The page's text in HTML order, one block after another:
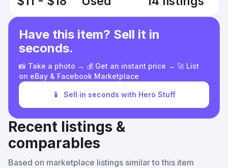
Have this item? Sell it in
seconds.
📸 Take a photo → 💰 Get an instant price → 🚀 List
on eBay & Facebook Marketplace
📱 Sell in seconds with Hero Stuff
Recent listings &
comparables
Based on marketplace listings similar to this item